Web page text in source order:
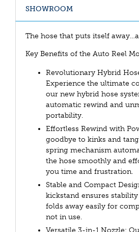
SHOWROOM
The hose that puts itself
Key Benefits of the Auto Reel
Revolutionary Hybrid
Experience the ultimate
our new hybrid hose
automatic rewind and
portability.
Effortless Rewind with
goodbye to kinks and
spring mechanism
the hose smoothly and
you time and frustration.
Stable and Compact
kickstand ensures
folds away easily for
not in use.
Versatile 3-in-1 Nozzle: